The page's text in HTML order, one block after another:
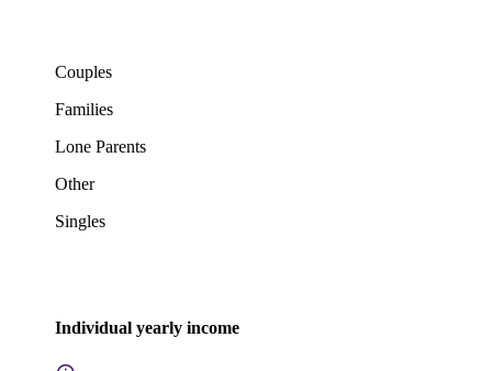
Couples
Families
Lone Parents
Other
Singles
Individual yearly income